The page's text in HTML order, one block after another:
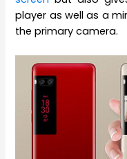
player as well as a
the primary camera.